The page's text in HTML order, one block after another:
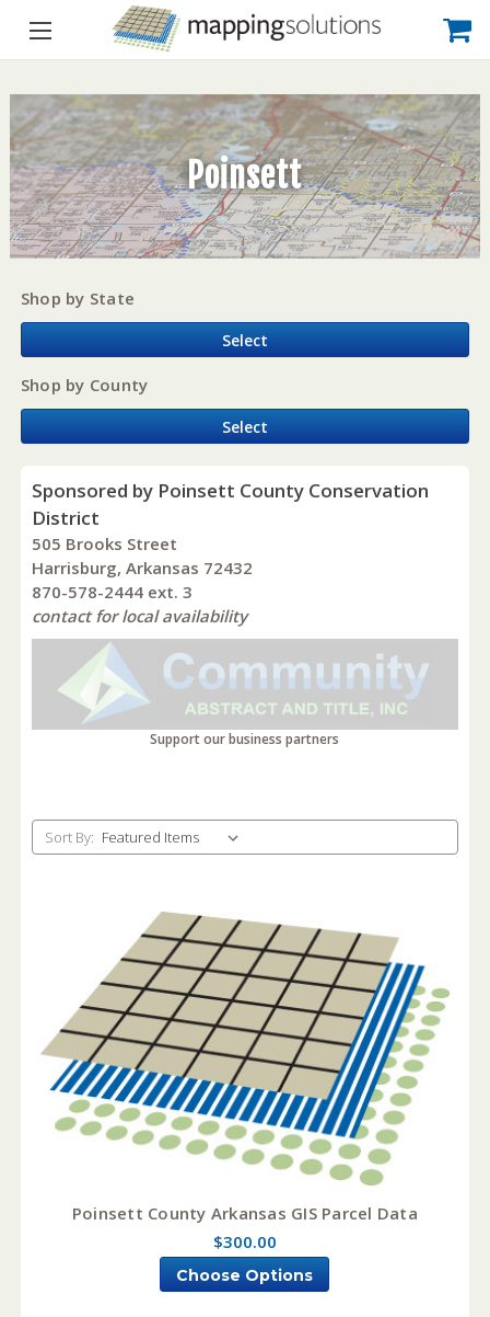
Poinsett
Shop by State
Select
Shop by County
Select
Sponsored by Poinsett County Conservation
District
505 Brooks Street
Harrisburg, Arkansas 72432
870-578-2444 ext. 3
contact for local availability
Support our business partners
Sort By:
Poinsett County Arkansas GIS Parcel Data
$300.00
Choose Options